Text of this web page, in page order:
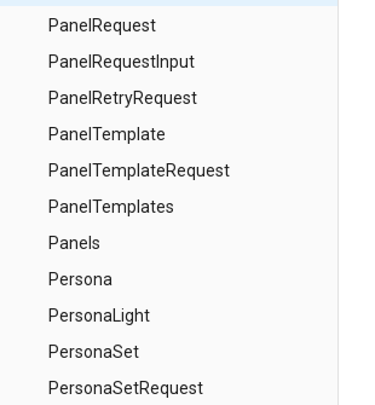
PanelRequest
PanelRequestInput
PanelRetryRequest
PanelTemplate
PanelTemplateRequest
PanelTemplates
Panels
Persona
PersonaLight
PersonaSet
PersonaSetRequest